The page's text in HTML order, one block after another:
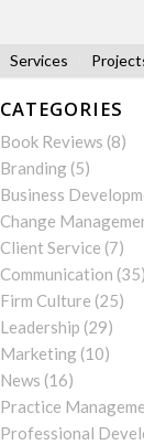
Services
CATEGORIES
Book Reviews (8)
Branding (5)
Business
Change
Client Service (7)
Communication (35)
Firm Culture (25)
Leadership (29)
Marketing (10)
News (16)
Practice
Professional